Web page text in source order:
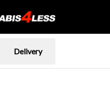
Delivery